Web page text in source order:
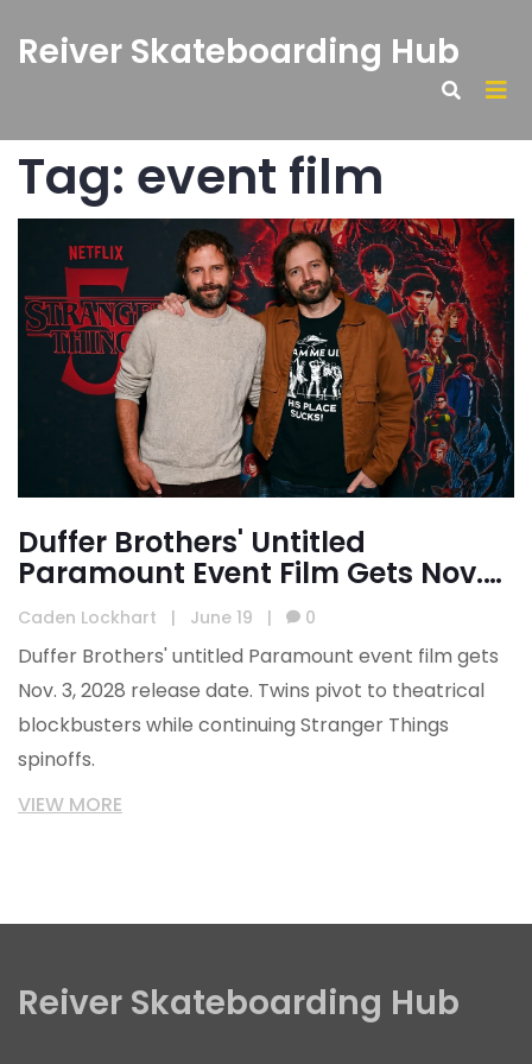
Reiver Skateboarding Hub
Tag: event film
Duffer Brothers' Untitled
Paramount Event Film Gets Nov.
2028 Release
Caden Lockhart | June 19 | 0
Duffer Brothers' untitled Paramount event film gets
Nov. 3, 2028 release date. Twins pivot to theatrical
blockbusters while continuing Stranger Things
spinoffs.
VIEW MORE
Reiver Skateboarding Hub